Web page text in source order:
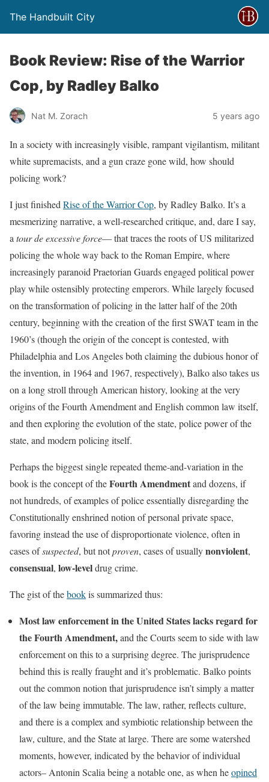
The Handbuilt City
Book Review: Rise of the Warrior
Cop, by Radley Balko
Nat M. Zorach 5 years ago
In a society with increasingly visible, rampant vigilantism, militant
white supremacists, and a gun craze gone wild, how should
policing work?
I just finished Rise of the Warrior Cop, by Radley Balko. It’s a
mesmerizing narrative, a well-researched critique, and, dare I say,
a tour de excessive force— that traces the roots of US militarized
policing the whole way back to the Roman Empire, where
increasingly paranoid Praetorian Guards engaged political power
play while ostensibly protecting emperors. While largely focused
on the transformation of policing in the latter half of the 20th
century, beginning with the creation of the first SWAT team in the
1960’s (though the origin of the concept is contested, with
Philadelphia and Los Angeles both claiming the dubious honor of
the invention, in 1964 and 1967, respectively), Balko also takes us
on a long stroll through American history, looking at the very
origins of the Fourth Amendment and English common law itself,
and then exploring the evolution of the state, police power of the
state, and modern policing itself.
Perhaps the biggest single repeated theme-and-variation in the
book is the concept of theFourth Amendmentand dozens, if
not hundreds, of examples of police essentially disregarding the
Constitutionally enshrined notion of personal private space,
favoring instead the use of disproportionate violence, often in
cases ofsuspected, but notproven, cases of usuallynonviolent,
consensual, low-leveldrug crime.
The gist of thebookis summarized thus:
Most law enforcement in the United States lacks regard for
the Fourth Amendment,and the Courts seem to side with law
enforcement on this to a surprising degree. The jurisprudence
behind this is really fraught and it’s problematic. Balko points
out the common notion that jurisprudence isn’t simply a matter
of the law being immutable. The law, rather, reflects culture,
and there is a complex and symbiotic relationship between the
law, culture, and the State at large. There are some watershed
moments, however, indicated by the behavior of individual
actors– Antonin Scalia being a notable one, as when heopined